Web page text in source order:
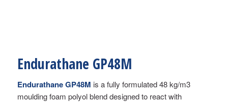
Endurathane GP48M
Endurathane GP48M is a fully formulated 48 kg/m3
moulding foam polyol blend designed to react with